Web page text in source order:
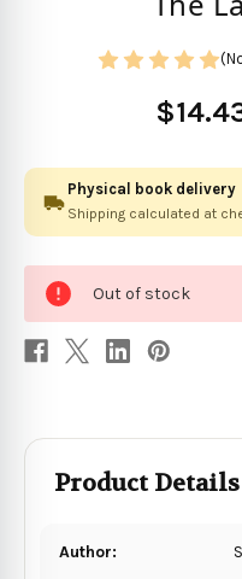
Physical book delivery
Shipping calculated at
stock
Out of stock
Product Details
Author: